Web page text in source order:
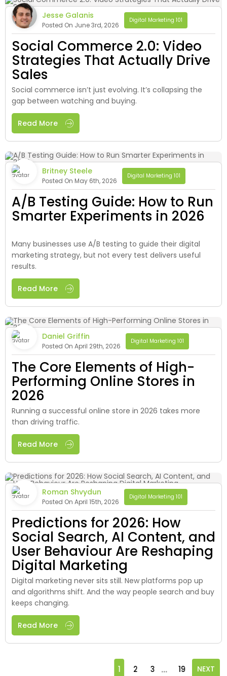
Jesse Galanis
Posted On June 3rd, 2026
Digital Marketing 101
Social Commerce 2.0: Video
Strategies That Actually Drive
Sales
Social commerce isn’t just evolving. It’s collapsing the
gap between watching and buying.
Read More
Britney Steele
Posted On May 6th, 2026
Digital Marketing 101
A/B Testing Guide: How to Run
Smarter Experiments in 2026
Many businesses use A/B testing to guide their digital
marketing strategy, but not every test delivers useful
results.
Read More
Daniel Griffin
Posted On April 29th, 2026
Digital Marketing 101
The Core Elements of High-
Performing Online Stores in
2026
Running a successful online store in 2026 takes more
than driving traffic.
Read More
Roman Shvydun
Posted On April 15th, 2026
Digital Marketing 101
Predictions for 2026: How
Social Search, AI Content, and
User Behaviour Are Reshaping
Digital Marketing
Digital marketing never sits still. New platforms pop up
and algorithms shift. And the way people search and buy
keeps changing.
Read More
1 2 3 ... 19 NEXT